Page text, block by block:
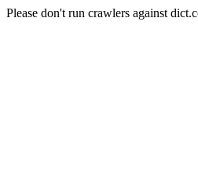
Please don't run crawlers against